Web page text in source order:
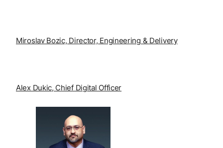
Miroslav Bozic, Director, Engineering & Delivery
Alex Dukic, Chief Digital Officer